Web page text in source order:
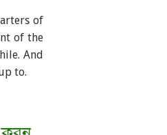
of
of the
And
to.